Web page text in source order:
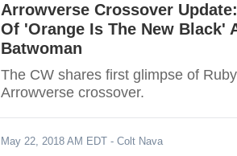
Arrowverse Crossover
Of 'Orange Is The New Black'
Batwoman
The CW shares first glimpse of
Arrowverse crossover.
May 22, 2018 AM EDT - Colt Nava